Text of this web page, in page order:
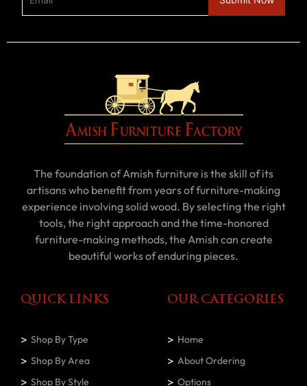
The foundation of Amish furniture is the skill of its
artisans who benefit from years of furniture-making
experience involving solid wood. By selecting the right
tools, the right approach and the time-honored
furniture-making methods, the Amish can create
beautiful works of enduring pieces.
QUICK LINKS
Shop By Type
Shop By Area
Shop By Style
OUR CATEGORIES
Home
About Ordering
Options